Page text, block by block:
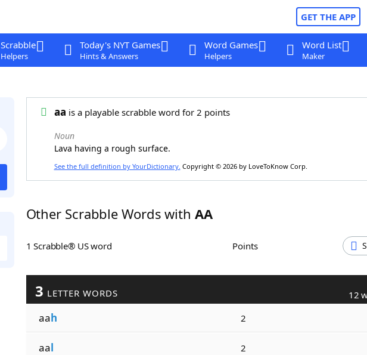
GET THE APP
Scrabble
Helpers
Today's NYT Games
Hints & Answers
Word Games
Helpers
Word List
Maker
aa is a playable scrabble word for 2 points
Noun
Lava having a rough surface.
See the full definition by YourDictionary. Copyright © 2026 by LoveToKnow Corp.
Other Scrabble Words with AA
1 Scrabble® US word Points
3 LETTER WORDS 12
aah 2
aal 2